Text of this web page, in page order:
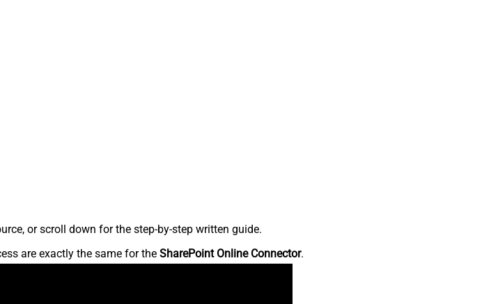
or scroll down for the step-by-step written guide.
are exactly the same for the SharePoint Online Connector.